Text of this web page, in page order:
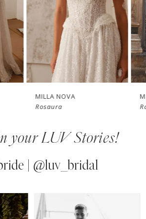
New in
store
MILLA NOVA
Raphaella
your LUV Stories!
| @luv_bridal